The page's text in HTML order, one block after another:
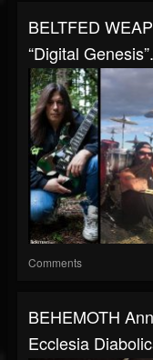
BELTFED
“Digital
Comments
BEHEMOTH
Ecclesia